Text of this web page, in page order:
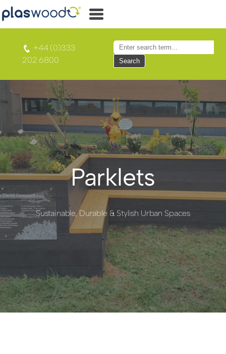
+44 (0)333
202 6800
Search
Parklets
Sustainable, Durable & Stylish Urban Spaces